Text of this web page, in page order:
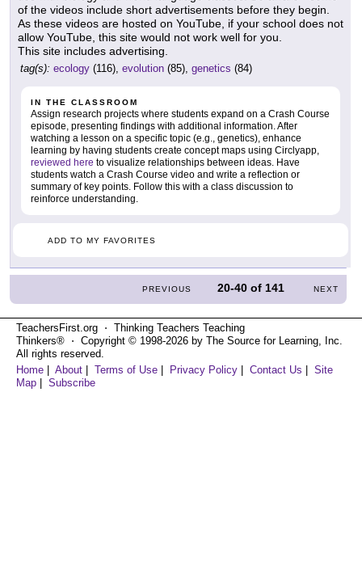
of the videos include short advertisements before they begin.
As these videos are hosted on YouTube, if your school does not
allow YouTube, this site would not work well for you.
This site includes advertising.
tag(s): ecology (116), evolution (85), genetics (84)
IN THE CLASSROOM
Assign research projects where students expand on a Crash Course
episode, presenting findings with additional information. After
watching a lesson on a specific topic (e.g., genetics), enhance
learning by having students create concept maps using Circlyapp,
reviewed here to visualize relationships between ideas. Have
students watch a Crash Course video and write a reflection or
summary of key points. Follow this with a class discussion to
reinforce understanding.
ADD TO MY FAVORITES
PREVIOUS 20-40 of141 NEXT
TeachersFirst.org ⋅ Thinking Teachers Teaching
Thinkers® ⋅ Copyright © 1998-2026 by The Source for Learning, Inc.
All rights reserved.
Home
About Terms of Use Privacy Policy Contact Us
Site
Map
Subscribe